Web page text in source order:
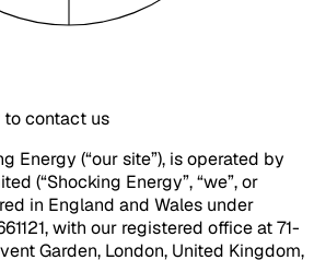
to contact us
Energy (“our site”), is operated by
(“Shocking Energy”, “we”, or
in England and Wales under
with our registered office at 71-
Garden, London, United Kingdom,